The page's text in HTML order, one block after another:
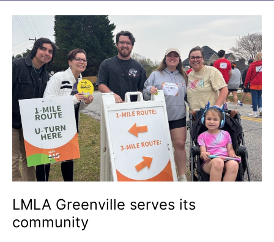
LMLA Greenville serves its
community
LMLA
Greenville
serves
its
community